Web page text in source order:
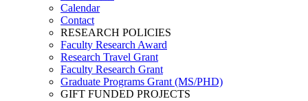
Calendar
Contact
RESEARCH POLICIES
Faculty Research Award
Research Travel Grant
Faculty Research Grant
Graduate Programs Grant (MS/PHD)
GIFT FUNDED PROJECTS